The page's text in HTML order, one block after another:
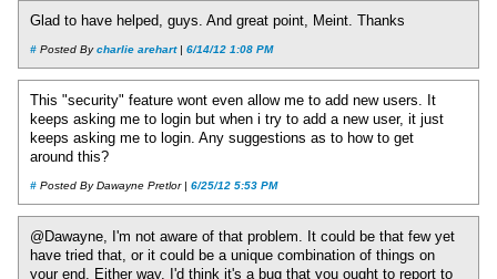
Glad to have helped, guys. And great point, Meint. Thanks
# Posted Bycharlie arehart| 6/14/12 1:08 PM
This "security" feature wont even allow me to add new users. It
keeps asking me to login but when i try to add a new user, it just
keeps asking me to login. Any suggestions as to how to get
around this?
# Posted By Dawayne Pretlor | 6/25/12 5:53 PM
@Dawayne, I'm not aware of that problem. It could be that few yet
have tried that, or it could be a unique combination of things on
your end. Either way, I'd think it's a bug that you ought to report to